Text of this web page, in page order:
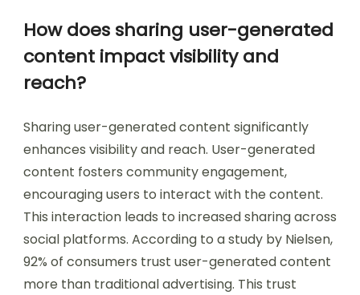
How does sharing user-generated
content impact visibility and
reach?
Sharing user-generated content significantly
enhances visibility and reach. User-generated
content fosters community engagement,
encouraging users to interact with the content.
This interaction leads to increased sharing across
social platforms. According to a study by Nielsen,
92% of consumers trust user-generated content
more than traditional advertising. This trust